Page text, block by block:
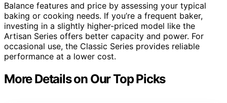
Balance features and price by assessing your typical
baking or cooking needs. If you’re a frequent baker,
investing in a slightly higher-priced model like the
Artisan Series offers better capacity and power. For
occasional use, the Classic Series provides reliable
performance at a lower cost.
More Details on Our Top Picks